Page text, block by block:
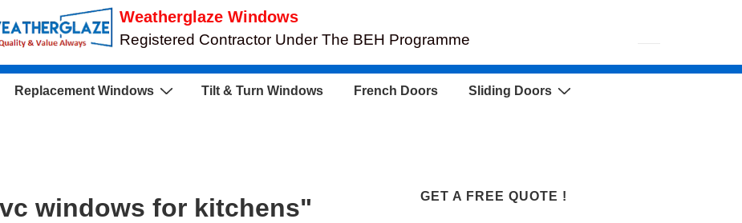
Weatherglaze Windows
Registered Contractor Under The BEH Programme
Replacement Windows Tilt & Turn Windows French Doors Sliding Doors
windows for kitchens" GET A FREE QUOTE !